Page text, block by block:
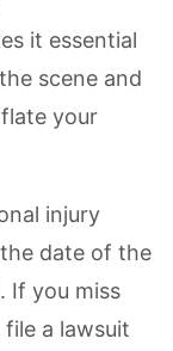
it essential
scene and
your
injury
date of the
If you miss
a lawsuit